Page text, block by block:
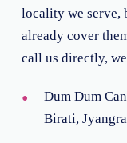
locality we serve,
already cover
call us directly,
Dum Dum
Birati, Jyangra